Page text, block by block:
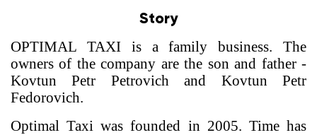
Story
OPTIMAL TAXI is a family business. The
owners of the company are the son and father -
Kovtun Petr Petrovich and Kovtun Petr
Fedorovich.
Optimal Taxi was founded in 2005. Time has